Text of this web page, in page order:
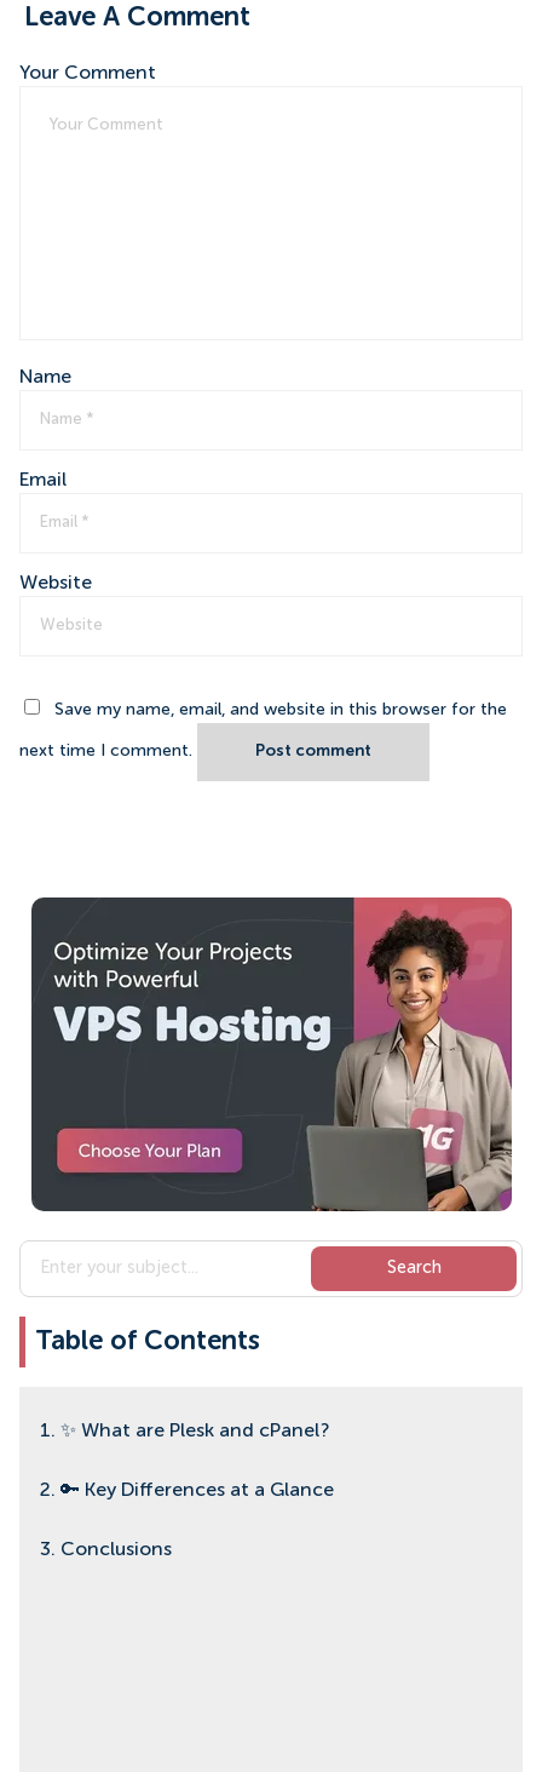
Leave A Comment
Your Comment
Name
Email
Website
Save my name, email, and website in this browser for the
next time I comment. Post comment
Table of Contents
1. ✨ What are Plesk and cPanel?
2. 🔑 Key Differences at a Glance
3. Conclusions